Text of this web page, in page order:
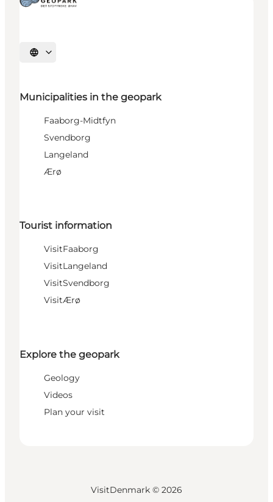
Select language
Municipalities in the geopark
Faaborg-Midtfyn
Svendborg
Langeland
Ærø
Tourist information
VisitFaaborg
VisitLangeland
VisitSvendborg
VisitÆrø
Explore the geopark
Geology
Videos
Plan your visit
VisitDenmark © 2026